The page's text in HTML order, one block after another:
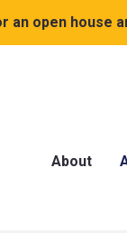
an open house
About